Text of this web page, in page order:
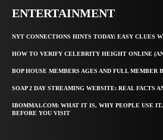
ENTERTAINMENT
NYT CONNECTIONS HINTS TODAY: EASY CLUES
HOW TO VERIFY CELEBRITY HEIGHT ONLINE
BOP HOUSE MEMBERS AGES AND FULL MEMBER
SOAP 2 DAY STREAMING WEBSITE: REAL FACTS
IBOMMA1.COM: WHAT IT IS, WHY PEOPLE USE
BEFORE YOU VISIT